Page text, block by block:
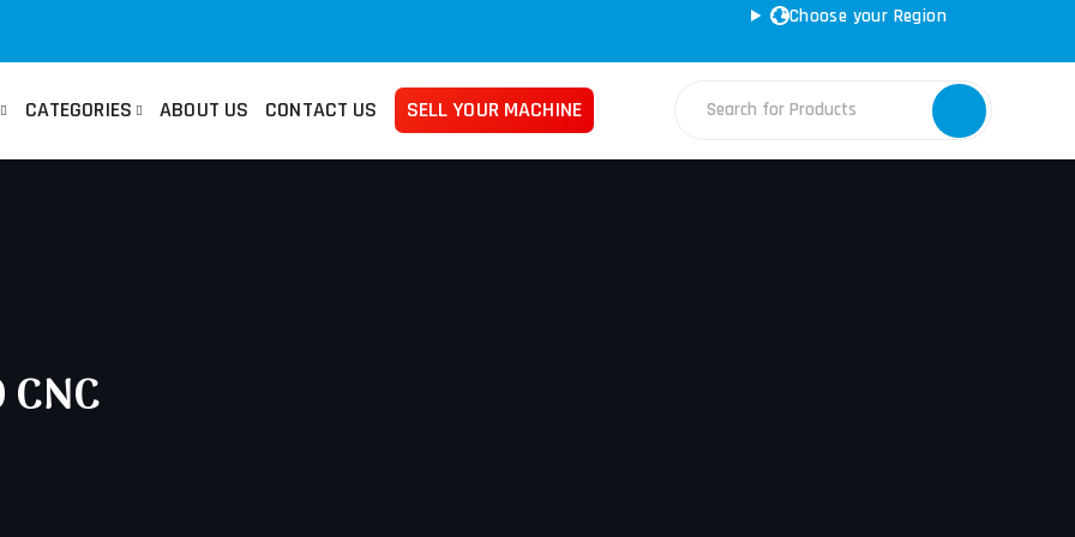
Choose your Region
CATEGORIES
Horizontal Borers
Vertical Borers
ABOUT US CONTACT US SELL YOUR MACHINE